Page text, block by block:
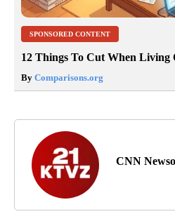
SPONSORED CONTENT
12 Things To Cut When Living
By Comparisons.org
CNN